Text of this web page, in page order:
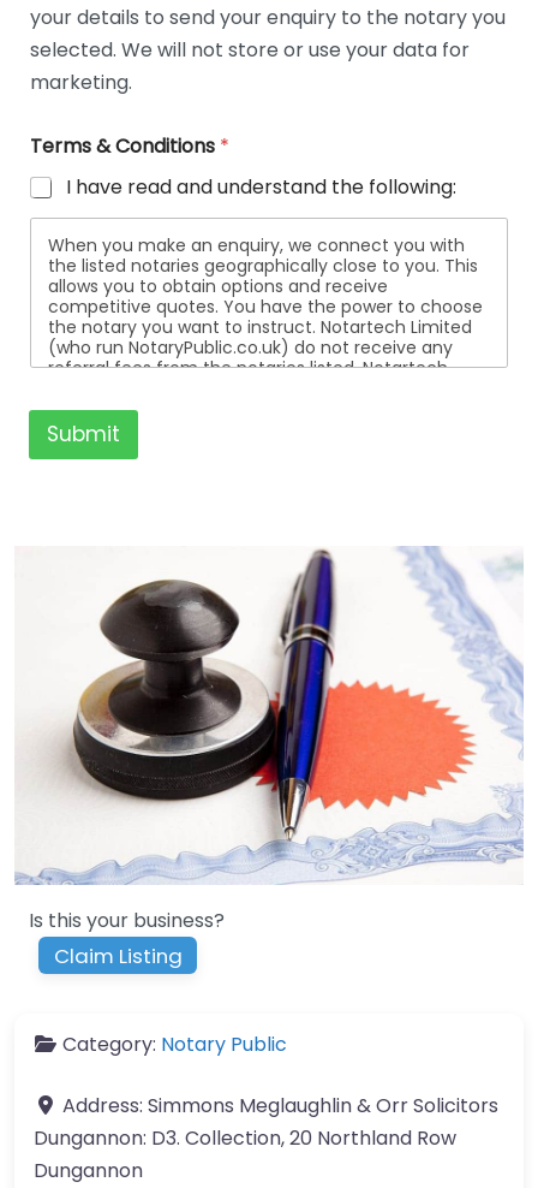
t
a
i
l
your details to send your enquiry to the notary you
selected. We will not store or use your data for
marketing.
Terms & Conditions *
I have read and understand the following:
When you make an enquiry, we connect you with
the listed notaries geographically close to you. This
allows you to obtain options and receive
competitive quotes. You have the power to choose
the notary you want to instruct. Notartech Limited
(who run NotaryPublic.co.uk) do not receive any
referral fees from the notaries listed. Notartech
listed. All the notaries who are listed are
independent businesses regulated by the Faculty
Office of the Archbishop of Canterbury.
Submit
Is this your business?
Claim Listing
Category: Notary Public
Address: Simmons Meglaughlin & Orr Solicitors
Dungannon: D3. Collection, 20 Northland Row
Dungannon